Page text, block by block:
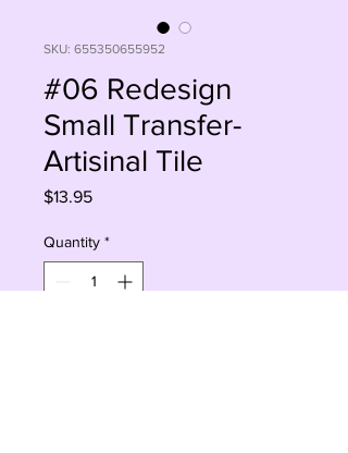
SKU: 655350655952
#06 Redesign
Small Transfer-
Artisinal Tile
$13.95Price
Quantity *